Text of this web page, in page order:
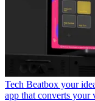
Tech Beatbox your
app that converts your